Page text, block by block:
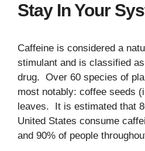
Stay In Your
Caffeine is considered a
stimulant and is classified
drug. Over 60 species of
most notably: coffee seeds
leaves. It is estimated that
United States consume
and 90% of people